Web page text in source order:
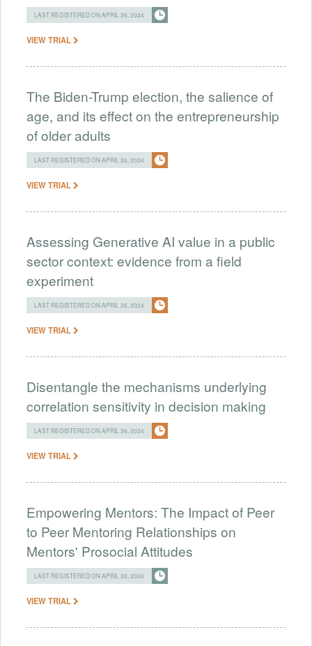
LAST REGISTERED ON APRIL 26, 2024
VIEW TRIAL
The Biden-Trump election, the salience of
age, and its effect on the entrepreneurship
of older adults
LAST REGISTERED ON APRIL 26, 2024
VIEW TRIAL
Assessing Generative AI value in a public
sector context: evidence from a field
experiment
LAST REGISTERED ON APRIL 26, 2024
VIEW TRIAL
Disentangle the mechanisms underlying
correlation sensitivity in decision making
LAST REGISTERED ON APRIL 26, 2024
VIEW TRIAL
Empowering Mentors: The Impact of Peer
to Peer Mentoring Relationships on
Mentors' Prosocial Attitudes
LAST REGISTERED ON APRIL 26, 2024
VIEW TRIAL